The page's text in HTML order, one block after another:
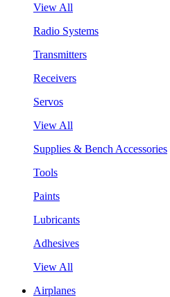
View All
Radio Systems
Transmitters
Receivers
Servos
View All
Supplies & Bench Accessories
Tools
Paints
Lubricants
Adhesives
View All
Airplanes